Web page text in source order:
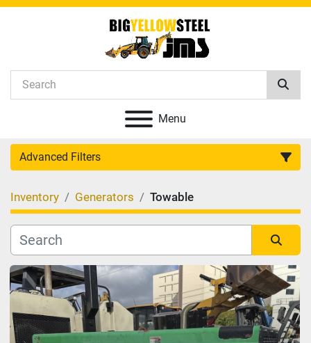
Menu
Advanced Filters
Category
Manufacturer
Model
Inventory Generators Towable
Sort by